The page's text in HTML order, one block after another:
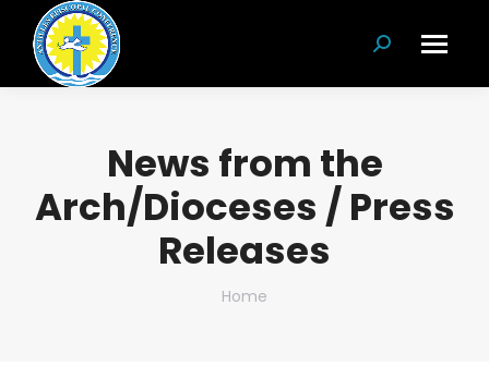
Search:
News from the
Arch/Dioceses / Press
Releases
You are here:
Home